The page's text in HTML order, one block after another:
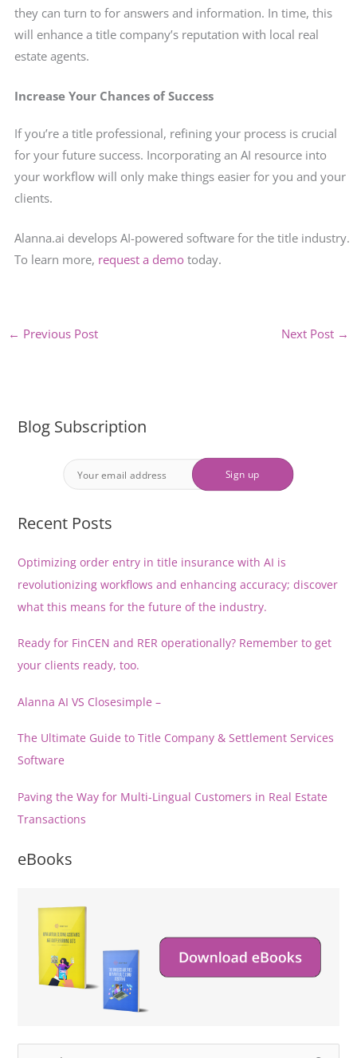
they can turn to for answers and information. In time, this
will enhance a title company’s reputation with local real
estate agents.
Increase Your Chances of Success
If you’re a title professional, refining your process is crucial
for your future success. Incorporating an AI resource into
your workflow will only make things easier for you and your
clients.
Alanna.ai develops AI-powered software for the title industry.
To learn more, request a demotoday.
← Previous Post Next Post →
Blog Subscription
Recent Posts
Optimizing order entry in title insurance with AI is
revolutionizing workflows and enhancing accuracy; discover
what this means for the future of the industry.
Ready for FinCEN and RER operationally? Remember to get
your clients ready, too.
Alanna AI VS Closesimple –
The Ultimate Guide to Title Company & Settlement Services
Software
Paving the Way for Multi-Lingual Customers in Real Estate
Transactions
eBooks